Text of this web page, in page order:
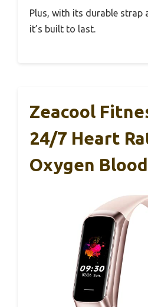
Plus, with its durable strap
it’s built to last.
Zeacool
24/7 Heart
Oxygen Blood